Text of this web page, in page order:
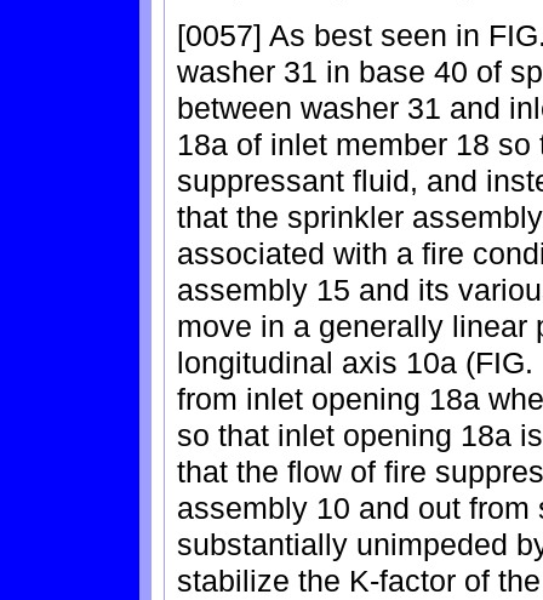
[0057] As best seen in
washer 31 in base 40 of
between washer 31 and
18a of inlet member 18
suppressant fluid, and
that the sprinkler
associated with a fire
assembly 15 and its
move in a generally linear
longitudinal axis 10a
from inlet opening 18a
so that inlet opening 18a
that the flow of fire
assembly 10 and out
substantially unimpeded
stabilize the K-factor of